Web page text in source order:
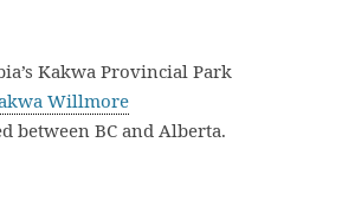
Kakwa Provincial Park
Willmore
between BC and Alberta.